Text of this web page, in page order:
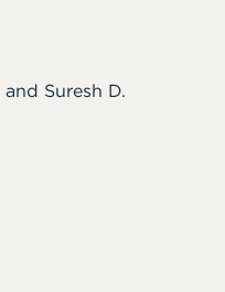
and Suresh D.